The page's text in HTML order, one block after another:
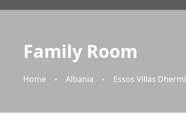
Family Room
Home Albania Essos Villas Dhermi